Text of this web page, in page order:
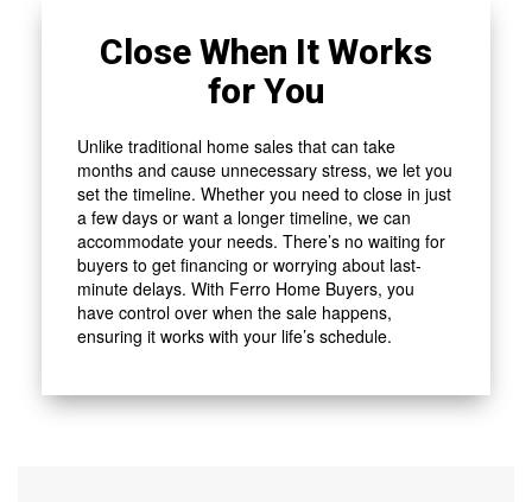
Close When It Works
for You
Unlike traditional home sales that can take
months and cause unnecessary stress, we let you
set the timeline. Whether you need to close in just
a few days or want a longer timeline, we can
accommodate your needs. There’s no waiting for
buyers to get financing or worrying about last-
minute delays. With Ferro Home Buyers, you
have control over when the sale happens,
ensuring it works with your life’s schedule.